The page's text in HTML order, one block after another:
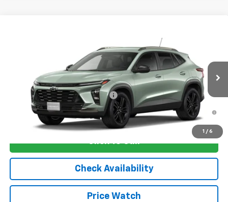
1 / 6
Model:1TU58
Ext.
$28,030
Sale Price: See dealer for Sale Price
Add. Offers you may Qualify For:
-$1,750
2.9% APR for 48 Months and 90 Day Payment Deferral for Well-
Qualified Buyers When Financed w/ GM Financial
Click To Call
Check Availability
Price Watch